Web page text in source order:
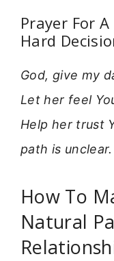
Prayer For
Hard
God, give my
Let her feel
Help her trust
path is
How To
Natural